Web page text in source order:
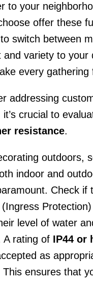
to your
offer these
switch between
and variety to your
every gathering
addressing
crucial to
resistance.
outdoors,
indoor and
Check if
level of water
A rating of IP44 or
as
This ensures that